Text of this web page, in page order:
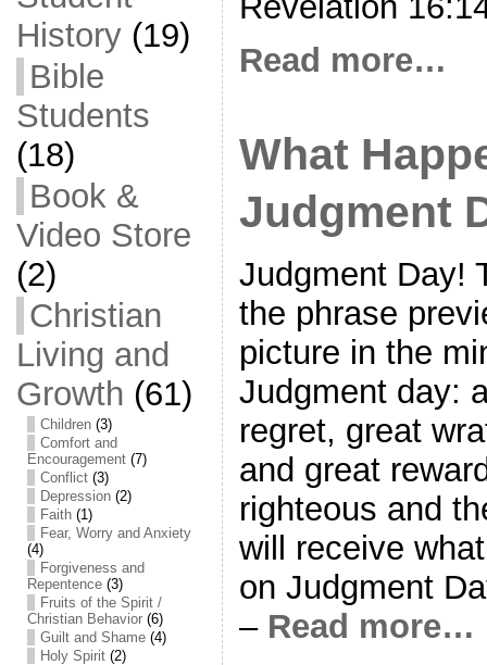
History(19)
Bible
Students
(18)
Book &
Video Store
(2)
Christian
Living and
Growth (61)
Children(3)
Comfort and
Encouragement(7)
Conflict(3)
Depression(2)
Faith(1)
Fear, Worry and Anxiety
(4)
Forgiveness and
Repentence(3)
Fruits of the Spirit /
Christian Behavior(6)
Guilt and Shame(4)
Holy Spirit(2)
Read more…
What
Judgment
Judgment Day!
the phrase
picture in the
Judgment day:
regret, great
and great
righteous and
will receive
on Judgment
– Read more…